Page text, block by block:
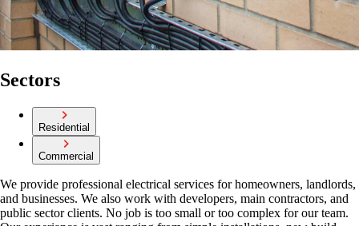
Sectors
Residential
Commercial
We provide professional electrical services for homeowners, landlords,
and businesses. We also work with developers, main contractors, and
public sector clients. No job is too small or too complex for our team.